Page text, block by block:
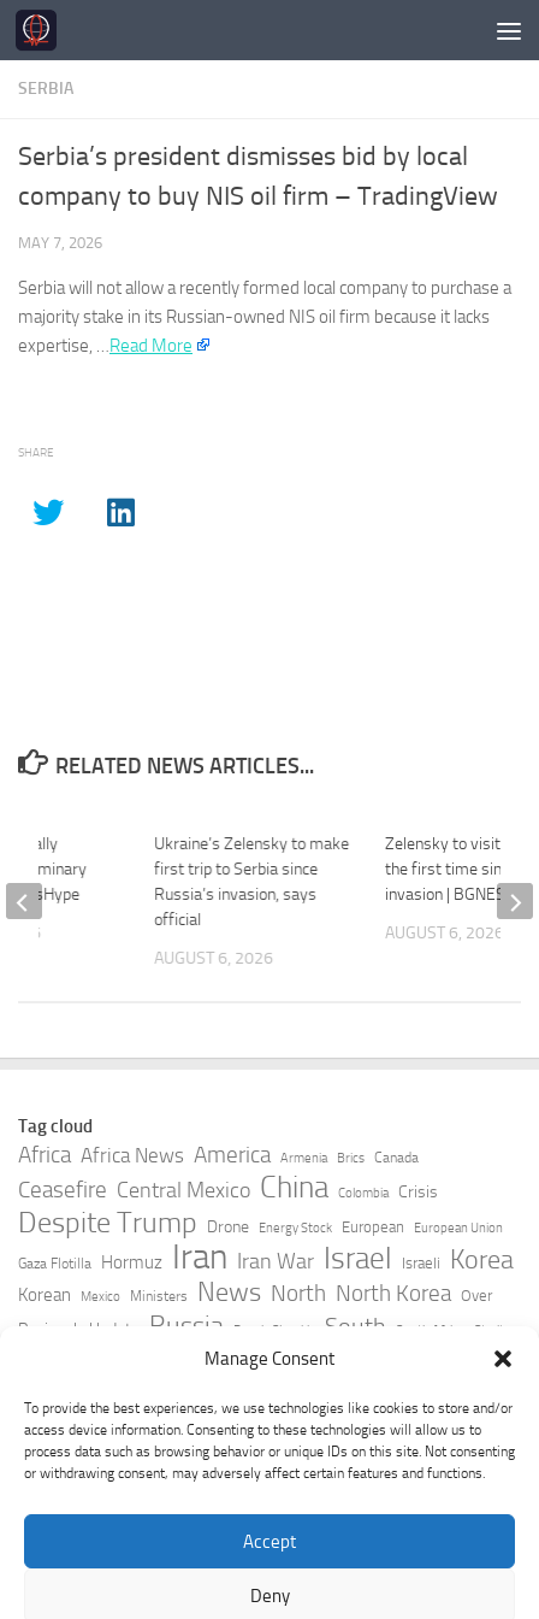
Manage Consent
To provide the best experiences, we use technologies like cookies to store and/or
access device information. Consenting to these technologies will allow us to
process data such as browsing behavior or unique IDs on this site. Not consenting
or withdrawing consent, may adversely affect certain features and functions.
Accept
Deny
Skip to content
SERBIA
Serbia’s president dismisses bid by local
company to buy NIS oil firm – TradingView
MAY 7, 2026
Serbiawill not allow a recently formed local company to purchase a
majority stake in its Russian-owned NIS oil firm because it lacks
expertise, …​Read More
SHARE
RELATED NEWS ARTICLES...
Ukraine’s Zelensky to make
first trip to Serbia since
Russia’s invasion, says
official
AUGUST 6, 2026
Zelensky to visit
the first time since
invasion | BGNES
AUGUST 6, 2026
preliminary
2026
Tag cloud
Africa Africa News America Armenia Brics Canada
Ceasefire Central Mexico China Colombia Crisis
Despite Trump Drone Energy Stock European European Union
Gaza Flotilla Hormuz Iran Iran War Israel Israeli Korea
Korean Mexico Ministers News North North Korea Over
Peninsula Update Russia Russia Slovakia South South Africa Strait
Taiwan Trump Ukraine
York Times Youtube Zelensky
GeoPoliticsPulse © 2026. All Rights Reserved.